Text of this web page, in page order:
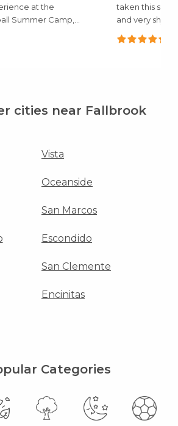
at the
Summer Camp,
taken this
and very shy
cities near Fallbrook
Vista
Oceanside
San Marcos
Escondido
San Clemente
Encinitas
Categories